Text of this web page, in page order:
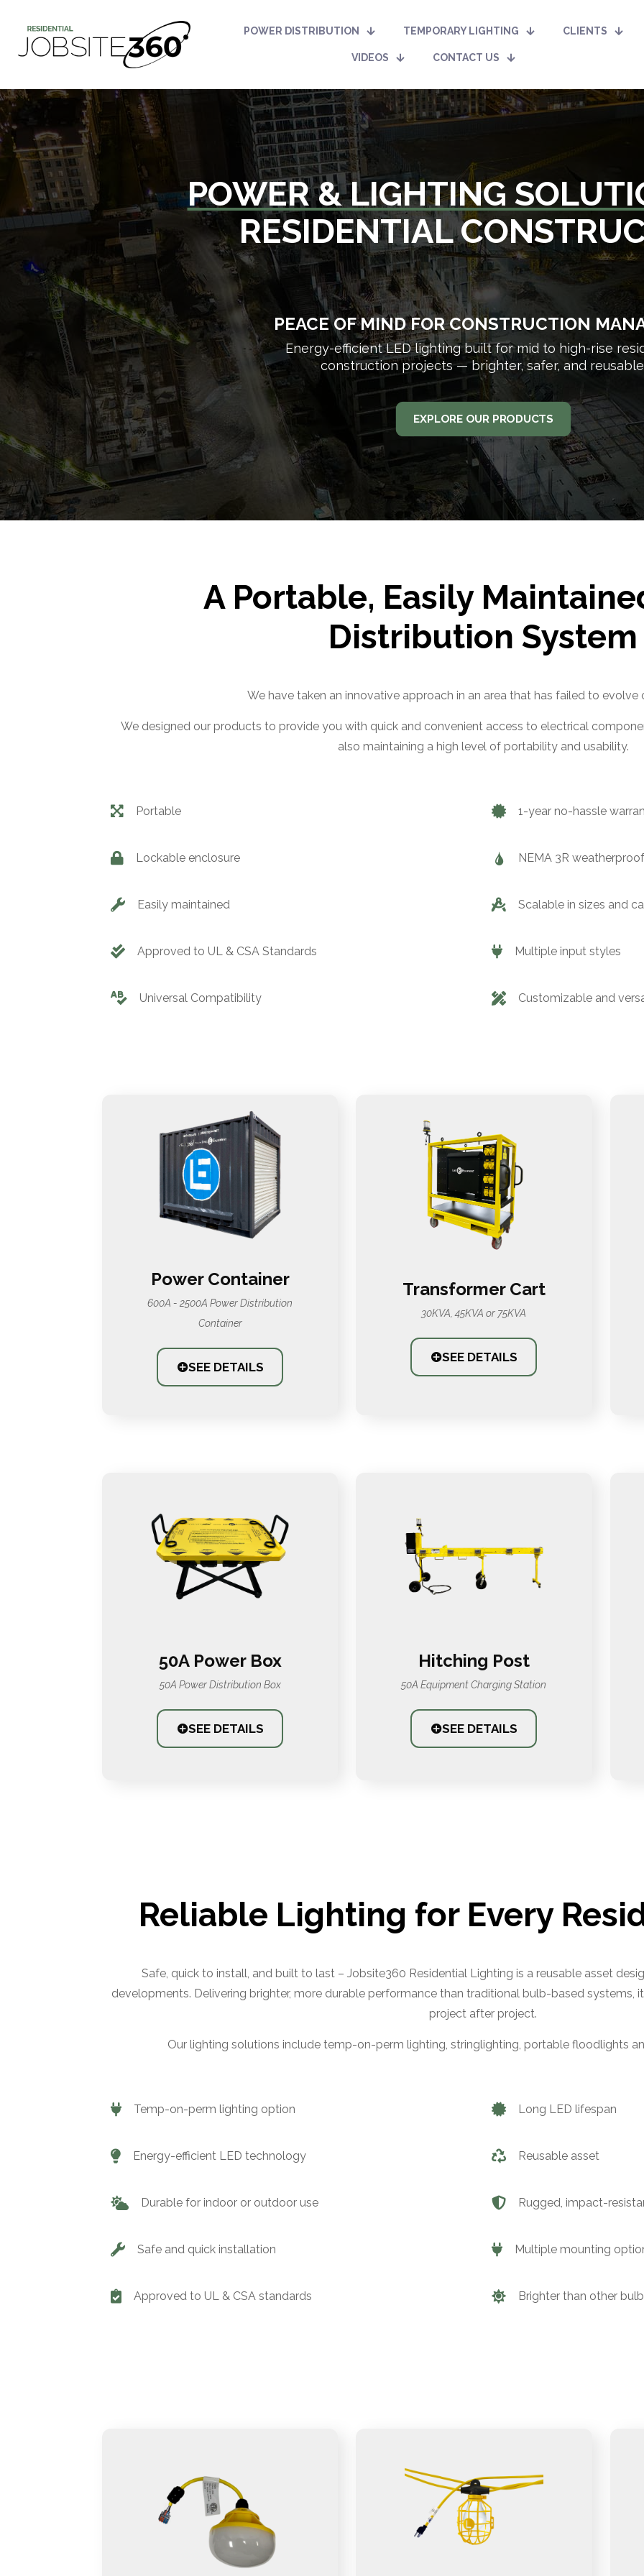
POWER DISTRIBUTION TEMPORARY LIGHTING CLIENTS
VIDEOS CONTACT US
POWER & LIGHTING
RESIDENTIAL
PEACE OF MIND FOR CONSTRUCTION
Energy-efficient LED lighting built for mid to high-rise
construction projects — brighter, safer, and
EXPLORE OUR PRODUCTS
A Portable, Easily
Distribution System
We have taken an innovative approach in an area that has failed to evolve
We designed our products to provide you with quick and convenient access to electrical
also maintaining a high level of portability and usability.
Portable
Lockable enclosure
Easily maintained
Approved to UL & CSA Standards
Universal Compatibility
1-year no-hassle
NEMA 3R
Scalable in sizes and
Multiple input styles
Customizable and
Power Container
600A - 2500A Power Distribution
Container
SEE DETAILS
Transformer Cart
30KVA, 45KVA or 75KVA
SEE DETAILS
50A Power Box
50A Power Distribution Box
SEE DETAILS
Hitching Post
50A Equipment Charging Station
SEE DETAILS
Reliable Lighting for Every
Safe, quick to install, and built to last – Jobsite360 Residential Lighting is a reusable asset
developments. Delivering brighter, more durable performance than traditional bulb-based systems,
project after project.
Our lighting solutions include temp-on-perm lighting, stringlighting, portable floodlights
Temp-on-perm lighting option
Energy-efficient LED technology
Durable for indoor or outdoor use
Safe and quick installation
Approved to UL & CSA standards
Long LED lifespan
Reusable asset
Rugged, impact-
Multiple mounting
Brighter than other